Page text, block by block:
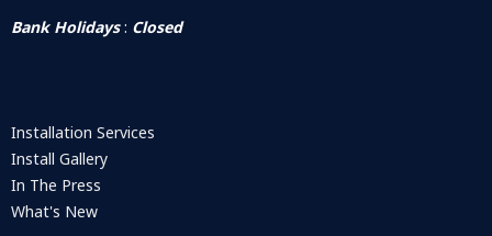
Bank Holidays: Closed
Installation Services
Install Gallery
In The Press
What's New